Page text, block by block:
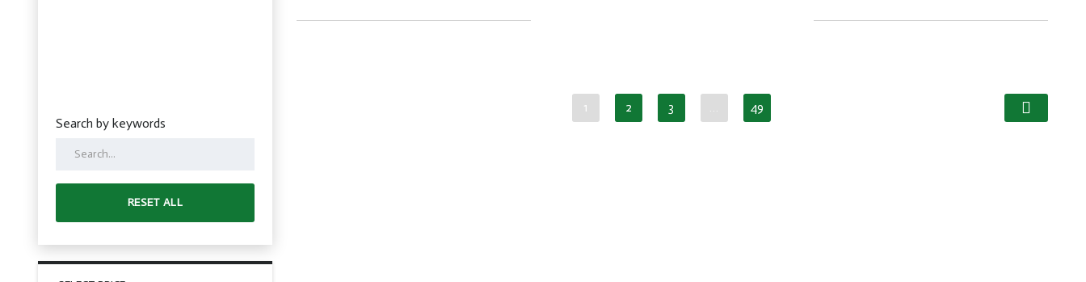
Search by keywords
RESET ALL
1 2 3 … 49